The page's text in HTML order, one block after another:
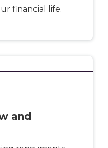
financial life.
and